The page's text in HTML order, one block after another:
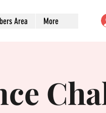
Area More